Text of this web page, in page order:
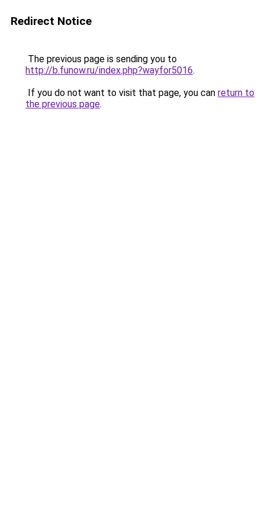
Redirect Notice
The previous page is sending you to
http://b.funow.ru/index.php?wayfor5016.
If you do not want to visit that page, you can return to
the previous page.